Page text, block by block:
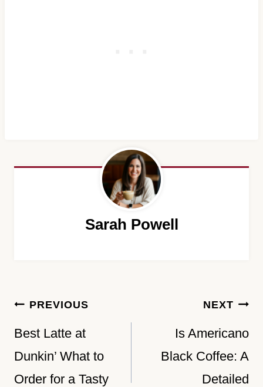
Sarah Powell
Post
navigation
PREVIOUS
Best Latte at
Dunkin’ What to
Order for a Tasty
NEXT
Is Americano
Black Coffee: A
Detailed